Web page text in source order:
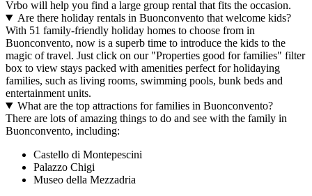
Vrbo will help you find a large group rental that fits the occasion.
Are there holiday rentals in Buonconvento that welcome kids?
With 51 family-friendly holiday homes to choose from in
Buonconvento, now is a superb time to introduce the kids to the
magic of travel. Just click on our "Properties good for families" filter
box to view stays packed with amenities perfect for holidaying
families, such as living rooms, swimming pools, bunk beds and
entertainment units.
What are the top attractions for families in Buonconvento?
There are lots of amazing things to do and see with the family in
Buonconvento, including:
Castello di Montepescini
Palazzo Chigi
Museo della Mezzadria